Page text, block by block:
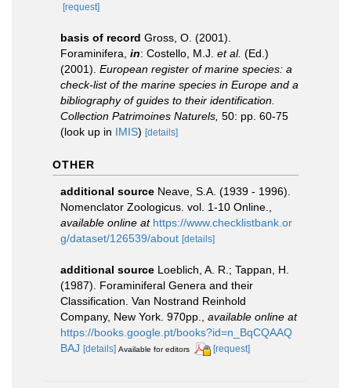
[request]
basis of record Gross, O. (2001).
Foraminifera, in: Costello, M.J. et al. (Ed.)
(2001). European register of marine species: a
check-list of the marine species in Europe and a
bibliography of guides to their identification.
Collection Patrimoines Naturels, 50: pp. 60-75
(look up in IMIS) [details]
OTHER
additional source Neave, S.A. (1939 - 1996).
Nomenclator Zoologicus. vol. 1-10 Online.
available online at https://www.checklistbank.or
g/dataset/126539/about [details]
additional source Loeblich, A. R.; Tappan, H.
(1987). Foraminiferal Genera and their
Classification. Van Nostrand Reinhold
Company, New York. 970pp.
available online at
https://books.google.pt/books?id=n_BqCQAAQ
BAJ [details] Available for editors [request]